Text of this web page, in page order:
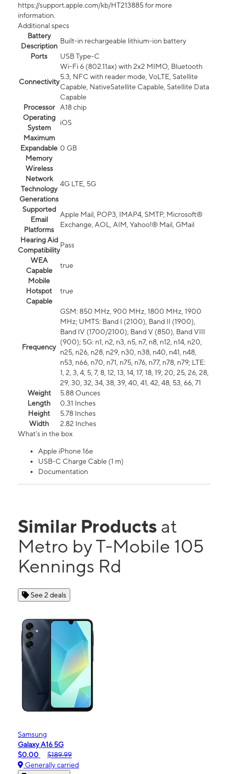
https://support.apple.com/kb/HT213885 for more
information.
Additional specs
Battery
Description
Built-in rechargeable lithium-ion battery
Ports
USB Type-C
Connectivity
Wi-Fi 6 (802.11ax) with 2x2 MIMO, Bluetooth
5.3, NFC with reader mode, VoLTE, Satellite
Capable, NativeSatellite Capable, Satellite Data
Capable
Processor
A18 chip
Operating
System
iOS
Maximum
Expandable
Memory
0 GB
Wireless
Network
Technology
Generations
4G LTE, 5G
Supported
Email
Platforms
Apple Mail, POP3, IMAP4, SMTP, Microsoft®
Exchange, AOL, AIM, Yahoo!® Mail, GMail
Hearing Aid
Compatibility
Pass
WEA
Capable
true
Mobile
Hotspot
Capable
true
Frequency
GSM: 850 MHz, 900 MHz, 1800 MHz, 1900
MHz; UMTS: Band I (2100), Band II (1900),
Band IV (1700/2100), Band V (850), Band VIII
(900); 5G: n1, n2, n3, n5, n7, n8, n12, n14, n20,
n25, n26, n28, n29, n30, n38, n40, n41, n48,
n53, n66, n70, n71, n75, n76, n77, n78, n79; LTE:
1, 2, 3, 4, 5, 7, 8, 12, 13, 14, 17, 18, 19, 20, 25, 26, 28,
29, 30, 32, 34, 38, 39, 40, 41, 42, 48, 53, 66, 71
Weight
5.88 Ounces
Length
0.31 Inches
Height
5.78 Inches
Width
2.82 Inches
What's in the box
Apple iPhone 16e
USB-C Charge Cable (1 m)
Documentation
Similar Products at
Metro by T-Mobile 105
Kennings Rd
See 2 deals
Samsung
Galaxy A16 5G
$0.00
$189.99
Generally carried